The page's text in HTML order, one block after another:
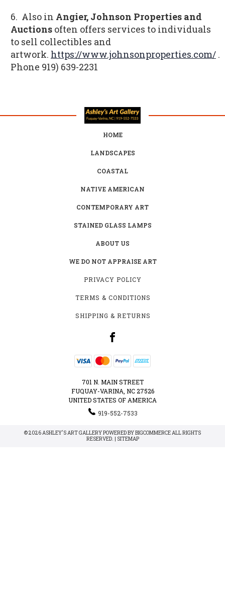
6. Also in Angier, Johnson Properties and
Auctions often offers services to individuals
to sell collectibles and
artwork. https://www.johnsonproperties.com/ .
Phone 919) 639-2231
HOME
LANDSCAPES
COASTAL
NATIVE AMERICAN
CONTEMPORARY ART
STAINED GLASS LAMPS
ABOUT US
WE DO NOT APPRAISE ART
PRIVACY POLICY
TERMS & CONDITIONS
SHIPPING & RETURNS
701 N. MAIN STREET
FUQUAY-VARINA, NC 27526
UNITED STATES OF AMERICA
919-552-7533
© 2026 ASHLEY'S ART GALLERY POWERED BYBIGCOMMERCEALL RIGHTS
RESERVED. | SITEMAP